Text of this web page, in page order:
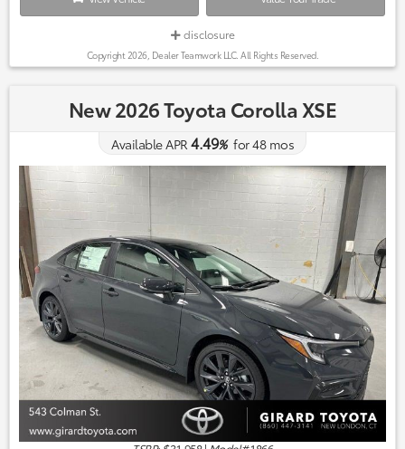
disclosure
Copyright 2026, Dealer Teamwork LLC. All Rights Reserved.
New 2026 Toyota Corolla XSE
Available APR 4.49%for48mos